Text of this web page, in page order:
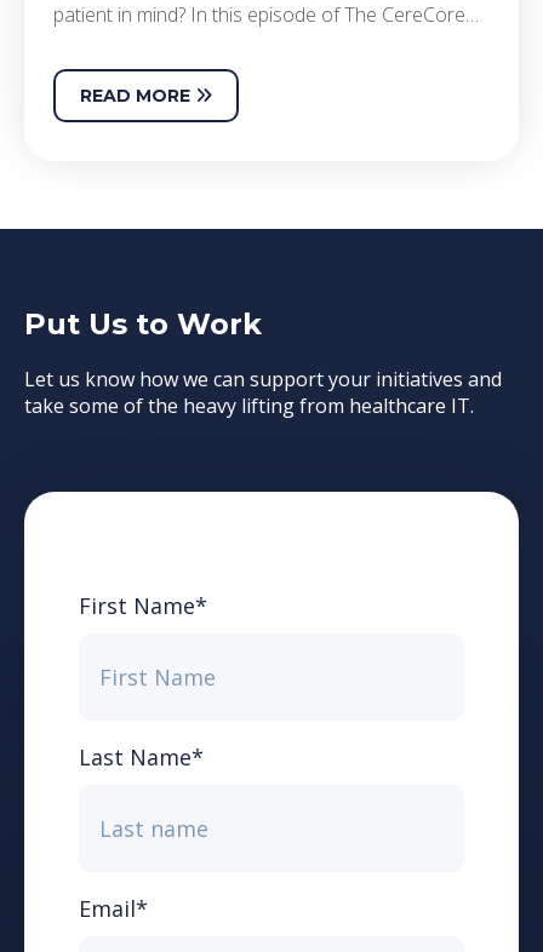
patient in mind? In this episode of The CereCore…
READ MORE
Put Us to Work
Let us know how we can support your initiatives and
take some of the heavy lifting from healthcare IT.
First Name*
Last Name*
Email*